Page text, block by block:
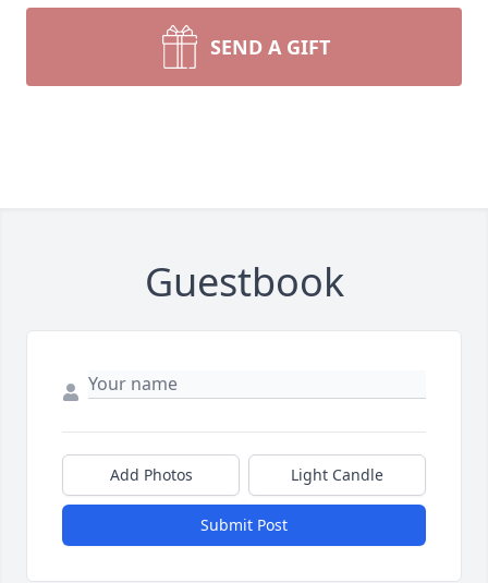
SEND A GIFT
Guestbook
Add Photos Light Candle
Submit Post